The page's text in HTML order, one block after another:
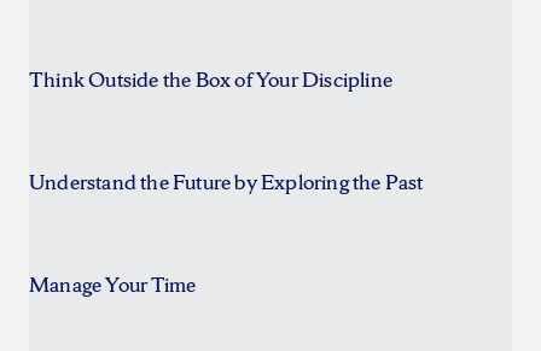
Think Outside the Box of Your Discipline
Understand the Future by Exploring the Past
Manage Your Time